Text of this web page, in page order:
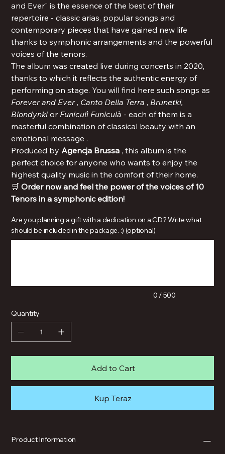
and Ever" is the essence of the best of their
repertoire - classic arias, popular songs and
contemporary pieces that have gained new life
thanks to symphonic arrangements and the powerful
voices of the tenors.
The album was created live during concerts in 2020,
thanks to which it reflects the authentic energy of
performing on stage. You will find here such songs as
Forever and Ever, Canto Della Terra , Brunetki,
Blondynkior Funiculì Funiculà - each of them is a
masterful combination of classical beauty with an
emotional message .
Produced by Agencja Brussa , this album is the
perfect choice for anyone who wants to enjoy the
highest quality music in the comfort of their home.
🛒Order now and feel the power of the voices of 10
Tenors in a symphonic edition!
Are you planning a gift with a dedication on a CD? Write what
should be included in the package. :) (optional)
0 / 500
Quantity
Add to Cart
Kup Teraz
Product Information